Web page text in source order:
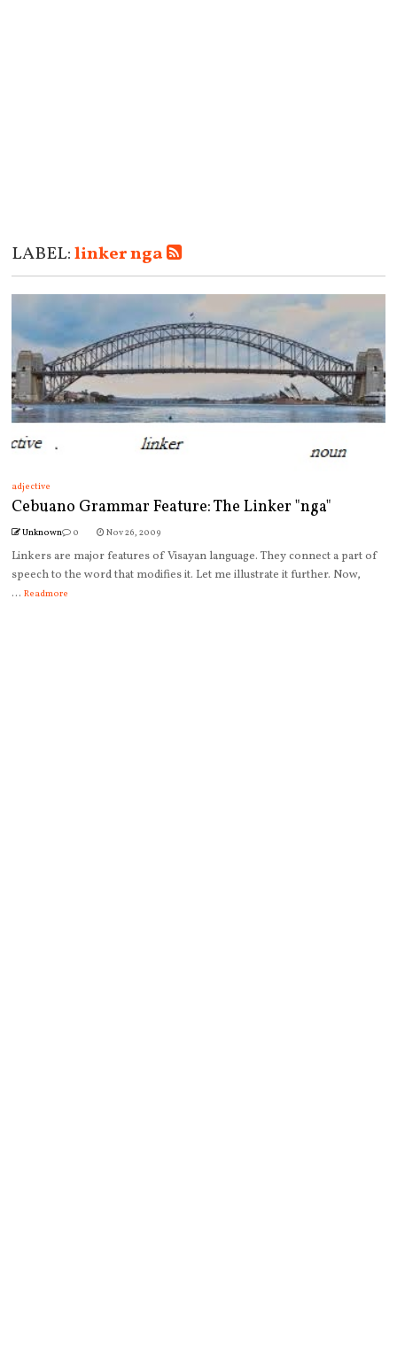
LABEL:linker nga
adjective
Cebuano Grammar Feature: The Linker "nga"
Unknown 0 Nov 26, 2009
Linkers are major features of Visayan language. They connect a part of
speech to the word that modifies it. Let me illustrate it further. Now,
... Readmore